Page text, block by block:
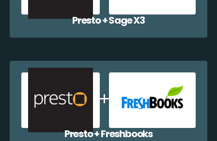
Presto + Sage X3
Presto + Freshbooks